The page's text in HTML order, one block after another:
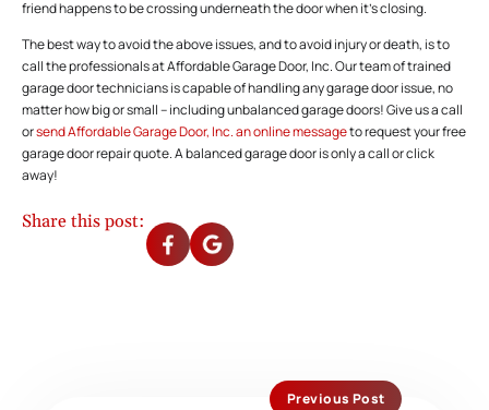
friend happens to be crossing underneath the door when it’s closing.
The best way to avoid the above issues, and to avoid injury or death, is to
call the professionals at Affordable Garage Door, Inc. Our team of trained
garage door technicians is capable of handling any garage door issue, no
matter how big or small – including unbalanced garage doors! Give us a call
orsend Affordable Garage Door, Inc. an online messageto request your free
garage door repair quote. A balanced garage door is only a call or click
away!
Share this post:
Previous Post